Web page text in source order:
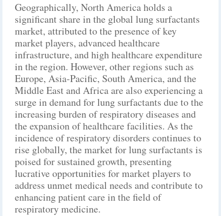
Geographically, North America holds a
significant share in the global lung surfactants
market, attributed to the presence of key
market players, advanced healthcare
infrastructure, and high healthcare expenditure
in the region. However, other regions such as
Europe, Asia-Pacific, South America, and the
Middle East and Africa are also experiencing a
surge in demand for lung surfactants due to the
increasing burden of respiratory diseases and
the expansion of healthcare facilities. As the
incidence of respiratory disorders continues to
rise globally, the market for lung surfactants is
poised for sustained growth, presenting
lucrative opportunities for market players to
address unmet medical needs and contribute to
enhancing patient care in the field of
respiratory medicine.